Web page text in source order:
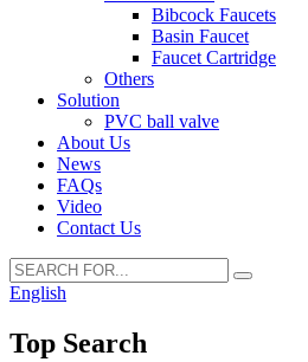
Bibcock Faucets
Basin Faucet
Faucet Cartridge
Others
Solution
PVC ball valve
About Us
News
FAQs
Video
Contact Us
English
Top Search